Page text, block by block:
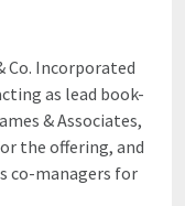
Co. Incorporated
as lead book-
& Associates,
the offering, and
co-managers for